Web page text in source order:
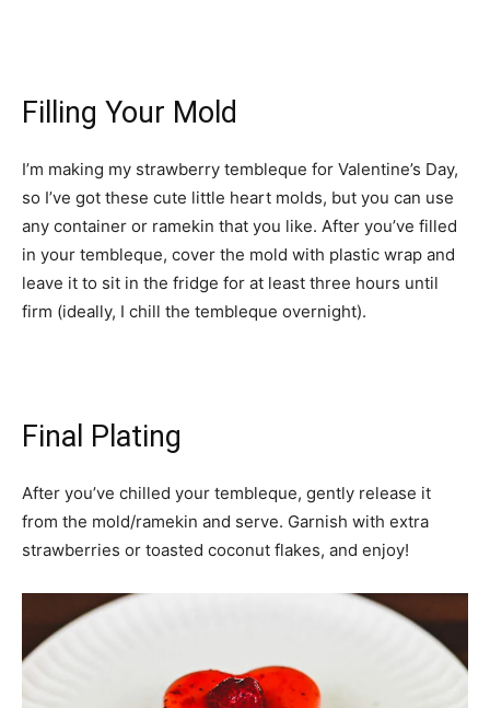
Filling Your Mold
I’m making my strawberry tembleque for Valentine’s Day,
so I’ve got these cute little heart molds, but you can use
any container or ramekin that you like. After you’ve filled
in your tembleque, cover the mold with plastic wrap and
leave it to sit in the fridge for at least three hours until
firm (ideally, I chill the tembleque overnight).
Final Plating
After you’ve chilled your tembleque, gently release it
from the mold/ramekin and serve. Garnish with extra
strawberries or toasted coconut flakes, and enjoy!